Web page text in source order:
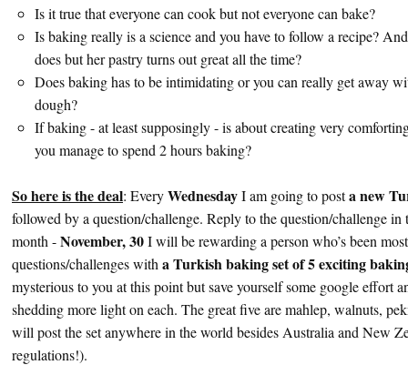
Is it true that everyone can cook but not everyone can bake?
Is baking really is a science and you have to follow a recipe?
does but her pastry turns out great all the time?
Does baking has to be intimidating or you can really get away
dough?
If baking - at least supposingly - is about creating very
you manage to spend 2 hours baking?
So here is the deal: EveryWednesdayI am going to posta new
followed by a question/challenge. Reply to the question/challenge
month -November, 30I will be rewarding a person who’s been
questions/challenges with a Turkish baking set of 5 exciting
mysterious to you at this point but save yourself some google effort
shedding more light on each. The great five are mahlep, walnuts,
will post the set anywhere in the world besides Australia and New
regulations!).